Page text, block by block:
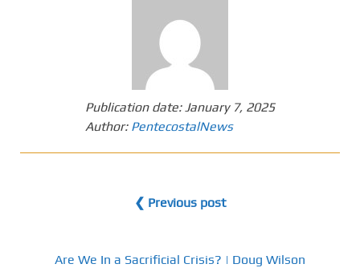
Publication date:January 7, 2025
Author: PentecostalNews
❮ Previous post
Are We In a Sacrificial Crisis? | Doug Wilson